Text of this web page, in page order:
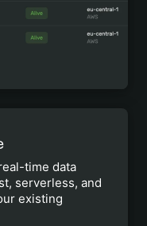
time data
serverless, and
existing